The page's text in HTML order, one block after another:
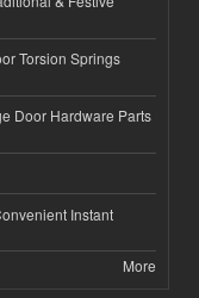
Torsion Springs
Door Hardware Parts
Instant
More